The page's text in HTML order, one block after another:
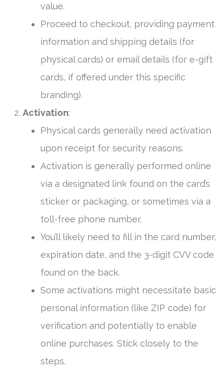
value.
Proceed to checkout, providing payment
information and shipping details (for
physical cards) or email details (for e-gift
cards, if offered under this specific
branding).
Activation:
Physical cards generally need activation
upon receipt for security reasons.
Activation is generally performed online
via a designated link found on the card’s
sticker or packaging, or sometimes via a
toll-free phone number.
You’ll likely need to fill in the card number,
expiration date, and the 3-digit CVV code
found on the back.
Some activations might necessitate basic
personal information (like ZIP code) for
verification and potentially to enable
online purchases. Stick closely to the
steps.